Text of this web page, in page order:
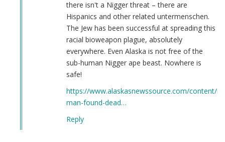
there isn't a Nigger threat – there are
Hispanics and other related untermenschen.
The Jew has been successful at spreading this
racial bioweapon plague, absolutely
everywhere. Even Alaska is not free of the
sub-human Nigger ape beast. Nowhere is
safe!
https://www.alaskasnewssource.com/content/
man-found-dead…
Reply